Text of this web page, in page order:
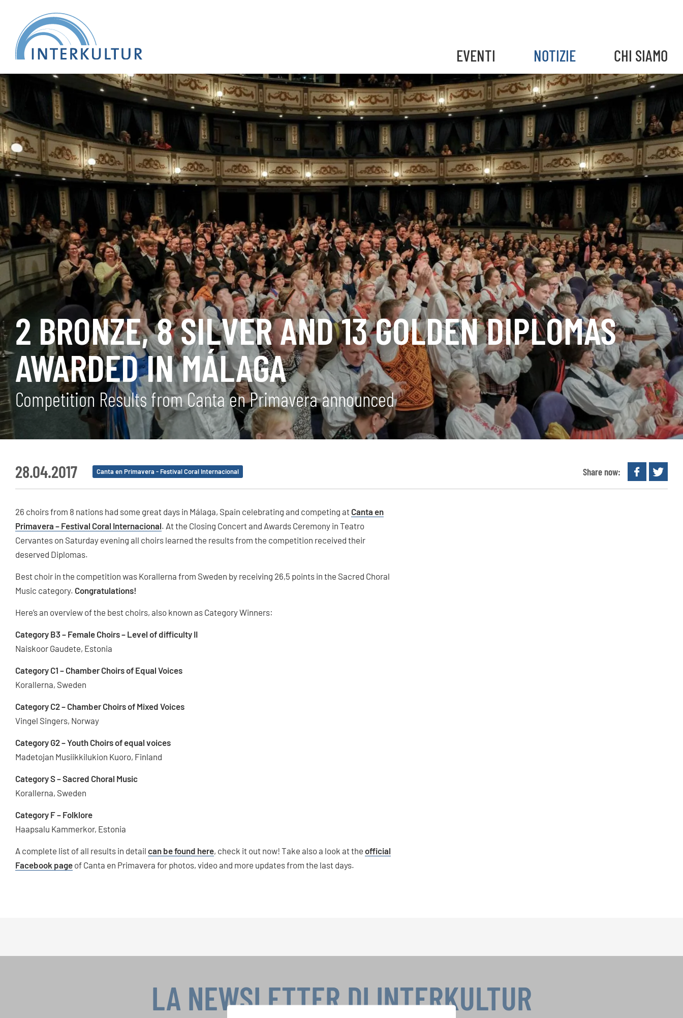
EVENTI NOTIZIE CHI SIAMO
2 BRONZE, 8 SILVER AND 13 GOLDEN DIPLOMAS
AWARDED IN MÁLAGA
Competition Results from Canta en Primavera announced
28.04.2017 Canta en Primavera - Festival Coral Internacional Share now:
26 choirs from 8 nations had some great days in Málaga, Spain celebrating and competing at Canta en
Primavera – Festival Coral Internacional. At the Closing Concert and Awards Ceremony in Teatro
Cervantes on Saturday evening all choirs learned the results from the competition received their
deserved Diplomas.
Best choir in the competition was Korallerna from Sweden by receiving 26,5 points in the Sacred Choral
Music category. Congratulations!
Here’s an overview of the best choirs, also known as Category Winners:
Category B3 – Female Choirs – Level of difficulty II
Naiskoor Gaudete, Estonia
Category C1 – Chamber Choirs of Equal Voices
Korallerna, Sweden
Category C2 – Chamber Choirs of Mixed Voices
Vingel Singers, Norway
Category G2 – Youth Choirs of equal voices
Madetojan Musiikkilukion Kuoro, Finland
Category S – Sacred Choral Music
Korallerna, Sweden
Category F – Folklore
Haapsalu Kammerkor, Estonia
A complete list of all results in detail can be found here, check it out now! Take also a look at the official
Facebook page of Canta en Primavera for photos, video and more updates from the last days.
LA NEWSLETTER DI INTERKULTUR